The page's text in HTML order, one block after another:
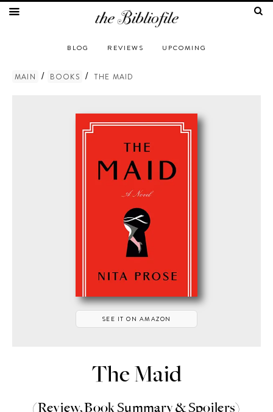
ABOUT THE BIBLIOFILE
BLOG REVIEWS UPCOMING
MAIN / BOOKS / THE MAID
SEE IT ON AMAZON
The Maid
(Review, Book Summary & Spoilers)